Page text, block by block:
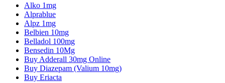
Alko 1mg
Alprablue
Alpz 1mg
Belbien 10mg
Belladol 100mg
Bensedin 10Mg
Buy Adderall 30mg Online
Buy Diazepam (Valium 10mg)
Buy Eriacta